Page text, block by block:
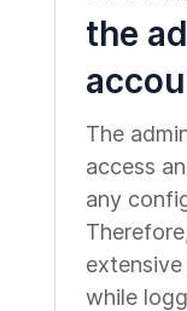
the
The
access
any
while